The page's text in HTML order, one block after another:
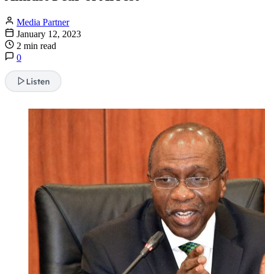
Media Partner
January 12, 2023
2 min read
0
Listen